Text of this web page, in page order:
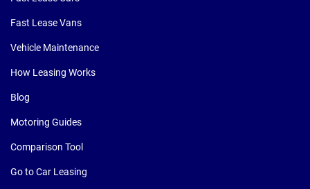
Fast Lease Vans
Vehicle Maintenance
How Leasing Works
Blog
Motoring Guides
Comparison Tool
Go to Car Leasing